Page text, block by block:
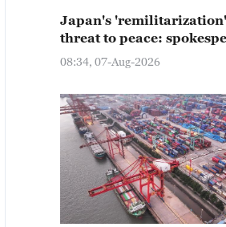
Japan's 'remilitarization'
threat to peace:
08:34, 07-Aug-2026